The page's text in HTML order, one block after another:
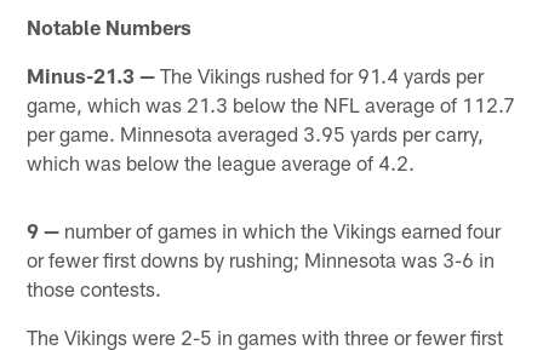
Notable Numbers
Minus-21.3 — The Vikings rushed for 91.4 yards per
game, which was 21.3 below the NFL average of 112.7
per game. Minnesota averaged 3.95 yards per carry,
which was below the league average of 4.2.
9 — number of games in which the Vikings earned four
or fewer first downs by rushing; Minnesota was 3-6 in
those contests.
The Vikings were 2-5 in games with three or fewer first